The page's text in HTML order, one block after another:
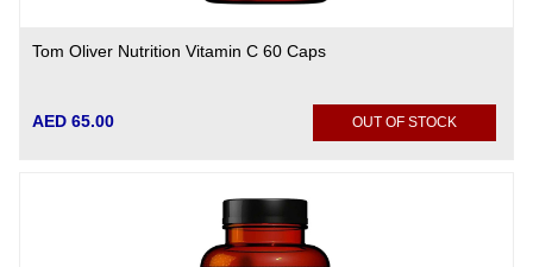
Tom Oliver Nutrition Vitamin C 60 Caps
AED 65.00 OUT OF STOCK